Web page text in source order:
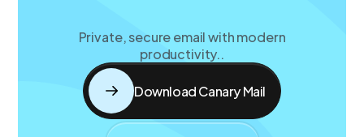
Private, secure email with modern
productivity..
Download Canary Mail